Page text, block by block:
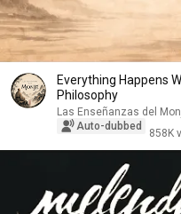
Everything Happens
Philosophy
Las Enseñanzas del
Auto-dubbed
858K